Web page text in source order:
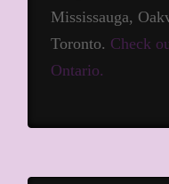
Mississauga,
Toronto. Check
Ontario.